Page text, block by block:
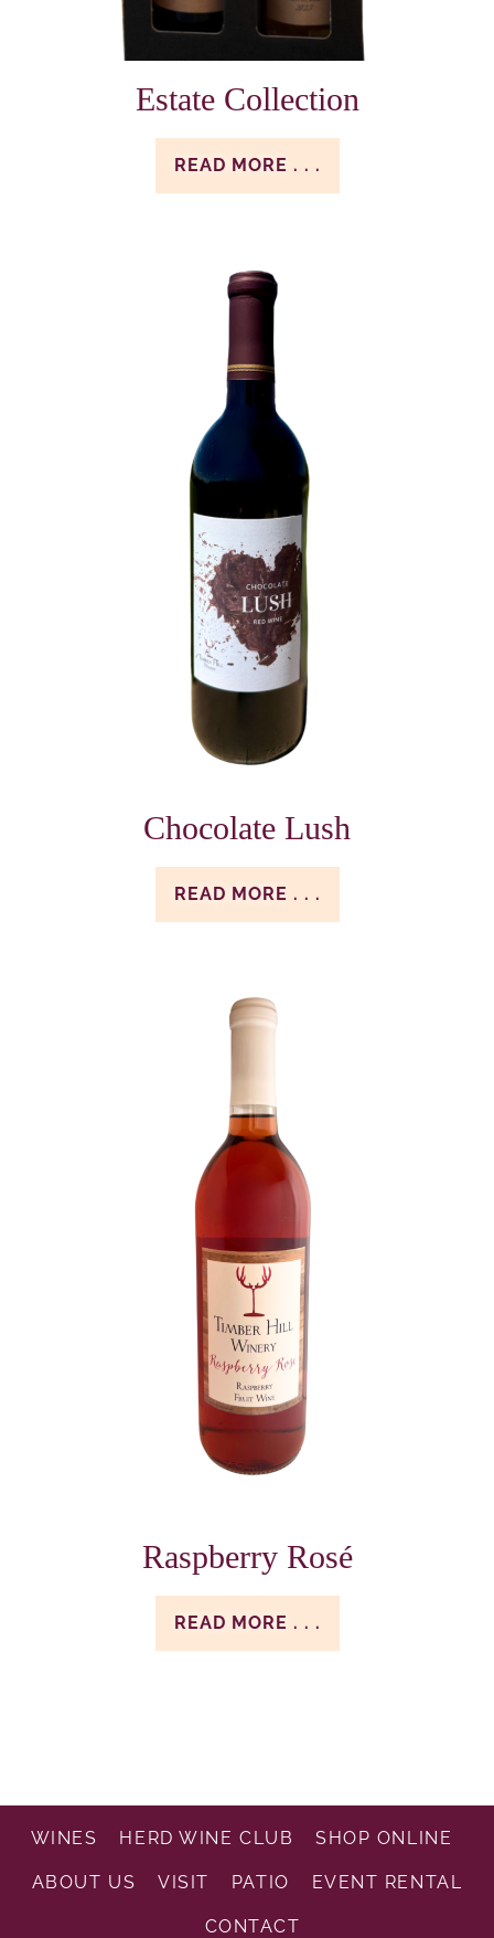
Estate Collection
READ MORE . . .
Chocolate Lush
READ MORE . . .
Raspberry Rosé
READ MORE . . .
WINES HERD WINE CLUB SHOP ONLINE
ABOUT US VISIT PATIO EVENT RENTAL
CONTACT